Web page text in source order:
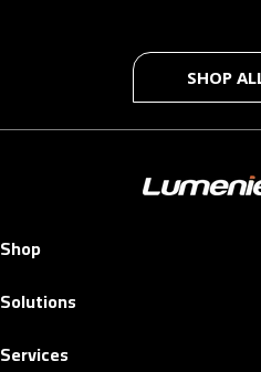
SHOP
Shop
Solutions
Services